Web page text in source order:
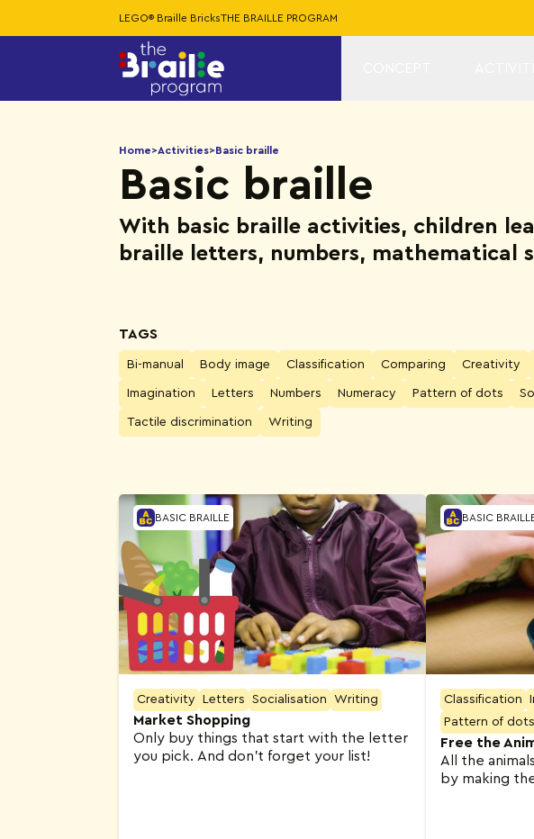
LEGO® Braille BricksTHE BRAILLE PROGRAM
Home>Activities>Basic braille
Basic braille
With basic braille activities, children
braille letters, numbers, mathematical
TAGS
Bi-manual Body image Classification Comparing Creativity
Imagination Letters Numbers Numeracy Pattern of dots
Tactile discrimination Writing
Activities
BASIC BRAILLE
Creativity Letters Socialisation Writing
Market Shopping
Only buy things that start with the letter
you pick. And don’t forget your list!
BASIC
Classification
Pattern of dots
Free the
All the
by making